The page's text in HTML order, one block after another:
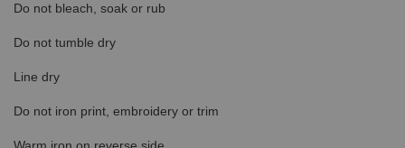
Do not bleach, soak or rub
Do not tumble dry
Line dry
Do not iron print, embroidery or trim